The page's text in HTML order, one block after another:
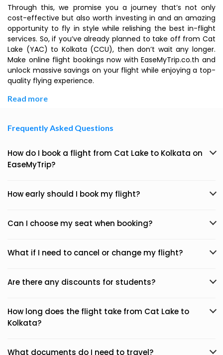
Through this, we promise you a journey that’s not only
cost-effective but also worth investing in and an amazing
opportunity to fly in style while relishing the best in-flight
services. So, if you’ve already planned to take off from Cat
Lake (YAC) to Kolkata (CCU), then don’t wait any longer.
Make online flight bookings now with EaseMyTrip.co.th and
unlock massive savings on your flight while enjoying a top-
quality flying experience.
Read more
Frequently Asked Questions
How do I book a flight from Cat Lake to Kolkata on
EaseMyTrip?
How early should I book my flight?
Can I choose my seat when booking?
What if I need to cancel or change my flight?
Are there any discounts for students?
How long does the flight take from Cat Lake to
Kolkata?
What documents do I need to travel?